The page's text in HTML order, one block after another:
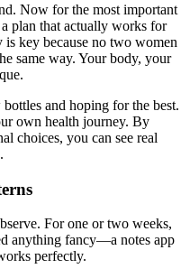
Now for the most important
plan that actually works for
is key because no two women
same way. Your body, your
and hoping for the best.
own health journey. By
choices, you can see real
For one or two weeks,
anything fancy—a notes app
perfectly.